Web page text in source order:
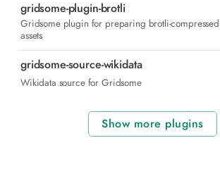
gridsome-plugin-brotli
Gridsome plugin for preparing brotli-
assets
gridsome-source-wikidata
Wikidata source for Gridsome
Show more plugins